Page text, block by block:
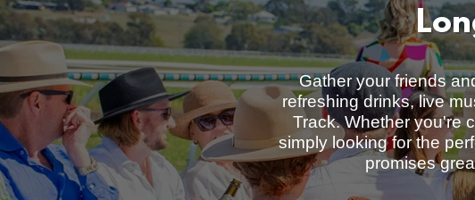
Gather your friends
refreshing drinks, live
Track. Whether you're
simply looking for the
promises